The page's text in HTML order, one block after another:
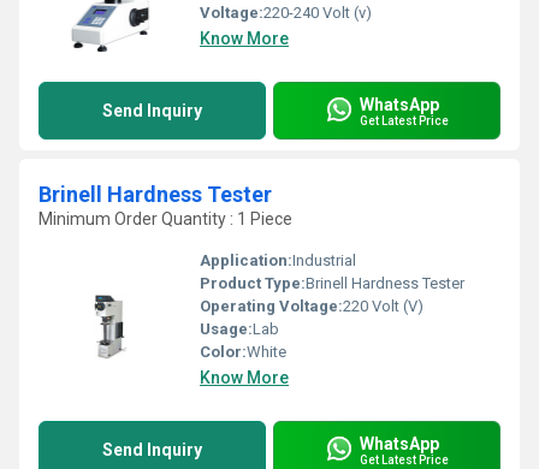
Voltage:220-240 Volt (v)
Know More
Send Inquiry WhatsApp
Get Latest Price
Brinell Hardness Tester
Minimum Order Quantity : 1 Piece
Application:Industrial
Product Type:Brinell Hardness Tester
Operating Voltage:220 Volt (V)
Usage:Lab
Color:White
Know More
Send Inquiry WhatsApp
Get Latest Price